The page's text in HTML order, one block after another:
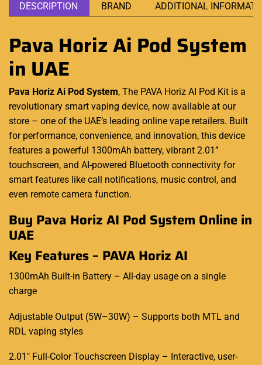
DESCRIPTION BRAND ADDITIONAL
Pava Horiz Ai Pod System
in UAE
Pava Horiz Ai Pod System, The PAVA Horiz AI Pod Kit is a
revolutionary smart vaping device, now available at our
store – one of the UAE’s leading online vape retailers. Built
for performance, convenience, and innovation, this device
features a powerful 1300mAh battery, vibrant 2.01”
touchscreen, and AI-powered Bluetooth connectivity for
smart features like call notifications, music control, and
even remote camera function.
Buy Pava Horiz AI Pod System Online in
UAE
Key Features – PAVA Horiz AI
1300mAh Built-in Battery – All-day usage on a single
charge
Adjustable Output (5W–30W) – Supports both MTL and
RDL vaping styles
2.01 ″ Full-Color Touchscreen Display – Interactive, user-